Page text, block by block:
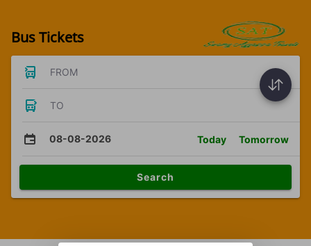
Bus Tickets
FROM
TO
08-08-2026 Today Tomorrow
Search